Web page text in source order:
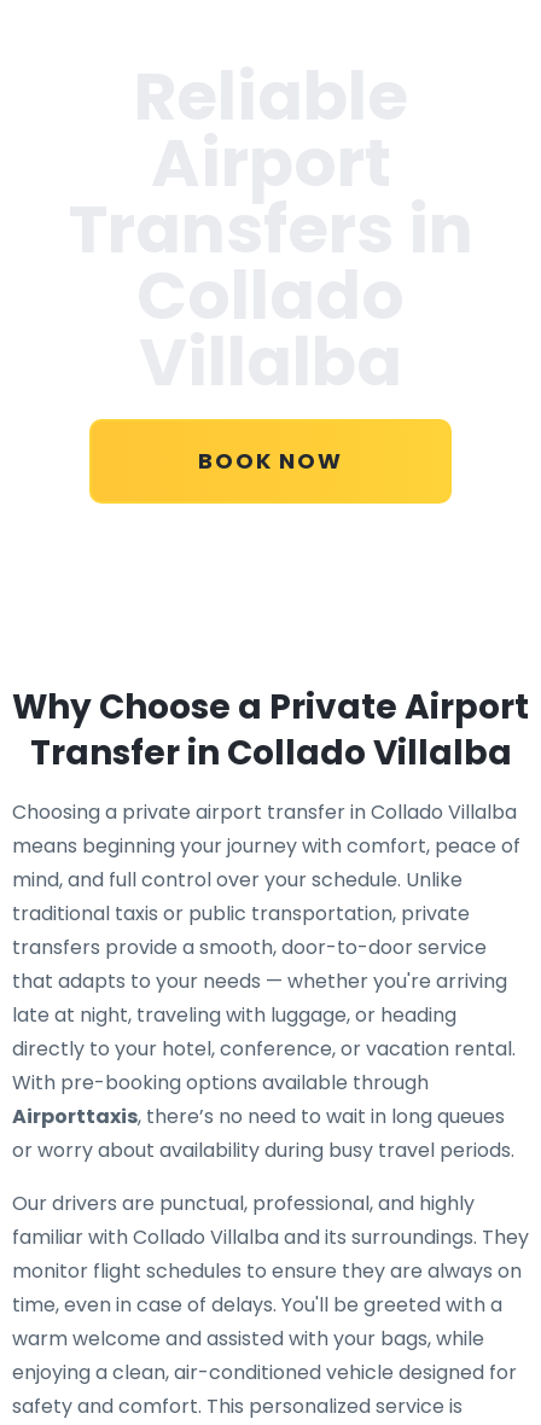
BOOK NOW
Why Choose a Private Airport
Transfer in Collado Villalba
Choosing a private airport transfer in Collado Villalba
means beginning your journey with comfort, peace of
mind, and full control over your schedule. Unlike
traditional taxis or public transportation, private
transfers provide a smooth, door-to-door service
that adapts to your needs — whether you're arriving
late at night, traveling with luggage, or heading
directly to your hotel, conference, or vacation rental.
With pre-booking options available through
Airporttaxis, there’s no need to wait in long queues
or worry about availability during busy travel periods.
Our drivers are punctual, professional, and highly
familiar with Collado Villalba and its surroundings. They
monitor flight schedules to ensure they are always on
time, even in case of delays. You'll be greeted with a
warm welcome and assisted with your bags, while
enjoying a clean, air-conditioned vehicle designed for
safety and comfort. This personalized service is